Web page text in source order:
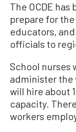
The OCDE
prepare for
educators,
officials to
School nurses
administer the
will hire about
capacity.
workers